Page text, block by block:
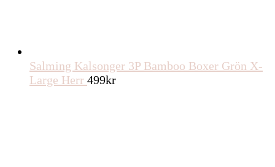
Salming Kalsonger 3P Bamboo Boxer Grön X-
Large Herr 499kr